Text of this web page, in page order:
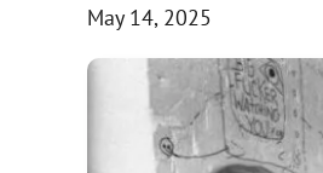
May 14, 2025